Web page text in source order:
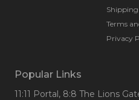
Terms
Privacy
Popular Links
11:11 Portal, 8:8 The Lions